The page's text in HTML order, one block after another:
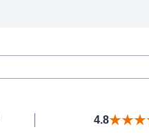
4.8